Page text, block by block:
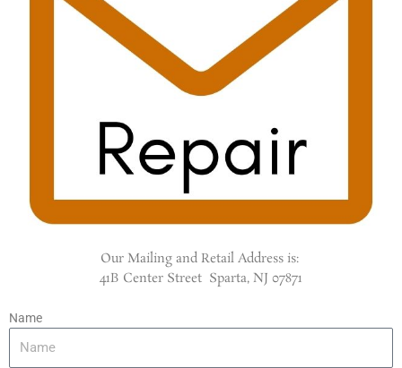
Our Mailing and Retail Address is:
41B Center Street Sparta, NJ 07871
Name